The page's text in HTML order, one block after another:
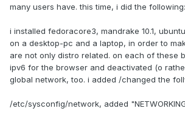
many users have. this time, i did the following:
i installed fedoracore3, mandrake 10.1,
on a desktop-pc and a laptop, in order to
are not only distro related. on each of these
ipv6 for the browser and deactivated (o
global network, too. i added /changed the
/etc/sysconfig/network, added